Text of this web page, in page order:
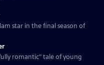
star in the final season of
romantic" tale of young